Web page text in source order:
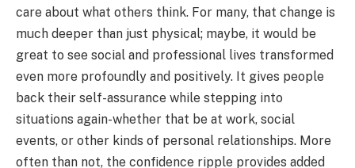
care about what others think. For many, that change is
much deeper than just physical; maybe, it would be
great to see social and professional lives transformed
even more profoundly and positively. It gives people
back their self-assurance while stepping into
situations again-whether that be at work, social
events, or other kinds of personal relationships. More
often than not, the confidence ripple provides added